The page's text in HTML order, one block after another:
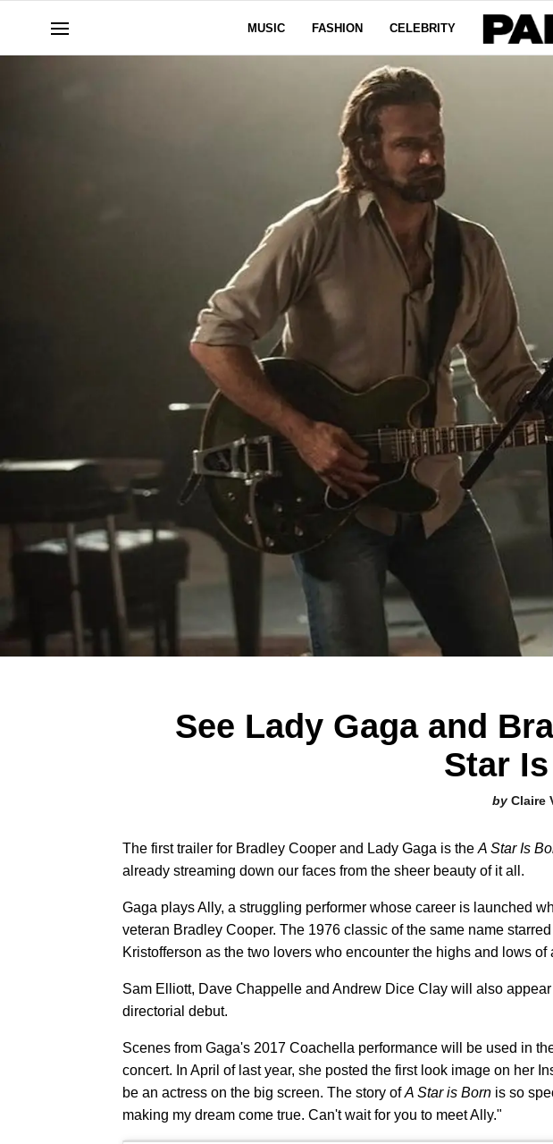
MUSIC FASHION CELEBRITY
See Lady Gaga and
Star
Claire
The first trailer for Bradley Cooper and Lady Gaga is the A Star Is
already streaming down our faces from the sheer beauty of it all.
Gaga plays Ally, a struggling performer whose career is launched
veteran Bradley Cooper. The 1976 classic of the same name
Kristofferson as the two lovers who encounter the highs and lows
Sam Elliott, Dave Chappelle and Andrew Dice Clay will also
directorial debut.
Scenes from Gaga's 2017 Coachella performance will be used in
concert. In April of last year, she posted the first look image on her
be an actress on the big screen. The story ofA Star is Born is so
making my dream come true. Can't wait for you to meet Ally."